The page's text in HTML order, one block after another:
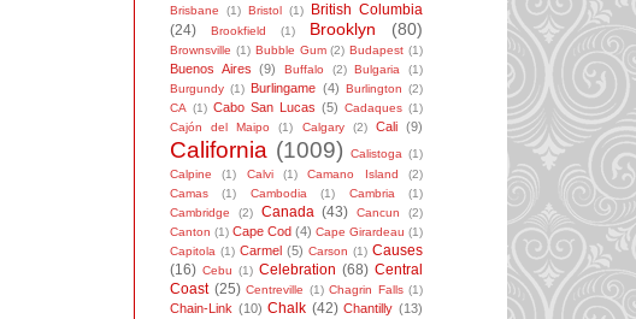
Brisbane
(1) Bristol (1)
British Columbia
(24)
Brookfield (1) Brooklyn (80)
Brownsville (1) Bubble Gum (2) Budapest (1)
Buenos Aires (9) Buffalo (2) Bulgaria
(1)
Burgundy (1) Burlingame (4) Burlington (2)
CA (1) Cabo San Lucas (5) Cadaques (1)
Cajón del Maipo
(1) Calgary (2) Cali (9)
California (1009) Calistoga (1)
Calpine
(1) Calvi (1) Camano Island
(2)
Camas
(1) Cambodia (1) Cambria
(1)
Cambridge
(2) Canada (43) Cancun
(2)
Canton (1) Cape Cod (4) Cape Girardeau (1)
Capitola (1) Carmel (5) Carson (1) Causes
(16) Cebu (1) Celebration (68) Central
Coast (25) Centreville (1) Chagrin Falls (1)
Chain-Link (10) Chalk (42) Chantilly (13)